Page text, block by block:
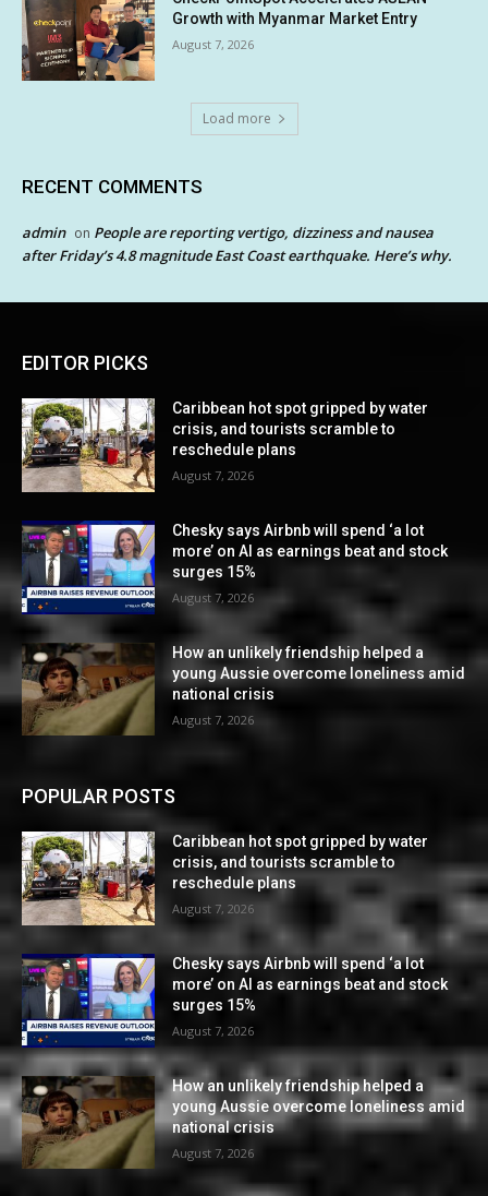
Growth with Myanmar Market Entry
August 7, 2026
Load more
RECENT COMMENTS
admin on People are reporting vertigo, dizziness and nausea
after Friday’s 4.8 magnitude East Coast earthquake. Here’s why.
EDITOR PICKS
Caribbean hot spot gripped by water
crisis, and tourists scramble to
reschedule plans
August 7, 2026
Chesky says Airbnb will spend ‘a lot
more’ on AI as earnings beat and stock
surges 15%
August 7, 2026
How an unlikely friendship helped a
young Aussie overcome loneliness amid
national crisis
August 7, 2026
POPULAR POSTS
Caribbean hot spot gripped by water
crisis, and tourists scramble to
reschedule plans
August 7, 2026
Chesky says Airbnb will spend ‘a lot
more’ on AI as earnings beat and stock
surges 15%
August 7, 2026
How an unlikely friendship helped a
young Aussie overcome loneliness amid
national crisis
August 7, 2026